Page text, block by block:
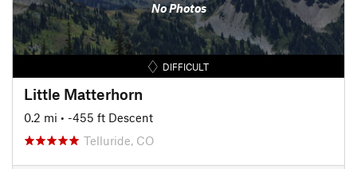
No Photos
DIFFICULT
Little Matterhorn
0.2 mi • -455 ft Descent
Telluride, CO